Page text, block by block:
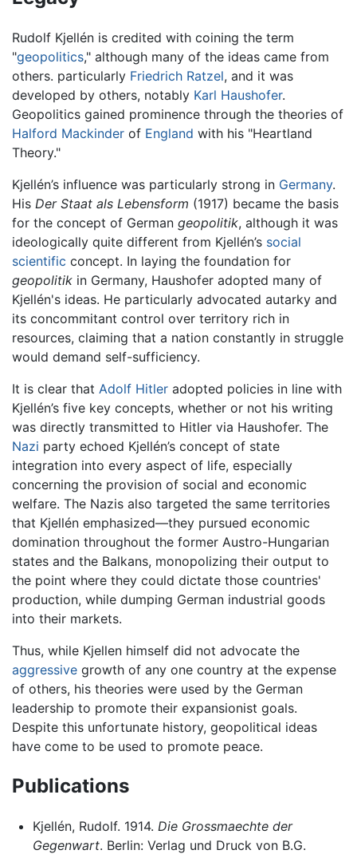
Rudolf Kjellén is credited with coining the term
"geopolitics," although many of the ideas came from
others. particularly Friedrich Ratzel, and it was
developed by others, notably Karl Haushofer.
Geopolitics gained prominence through the theories of
Halford Mackinder of England with his "Heartland
Theory."
Kjellén’s influence was particularly strong in Germany.
His Der Staat als Lebensform (1917) became the basis
for the concept of German geopolitik, although it was
ideologically quite different from Kjellén’s social
scientific concept. In laying the foundation for
geopolitik in Germany, Haushofer adopted many of
Kjellén's ideas. He particularly advocated autarky and
its concommitant control over territory rich in
resources, claiming that a nation constantly in struggle
would demand self-sufficiency.
It is clear that Adolf Hitler adopted policies in line with
Kjellén’s five key concepts, whether or not his writing
was directly transmitted to Hitler via Haushofer. The
Nazi party echoed Kjellén’s concept of state
integration into every aspect of life, especially
concerning the provision of social and economic
welfare. The Nazis also targeted the same territories
that Kjellén emphasized—they pursued economic
domination throughout the former Austro-Hungarian
states and the Balkans, monopolizing their output to
the point where they could dictate those countries'
production, while dumping German industrial goods
into their markets.
Thus, while Kjellen himself did not advocate the
aggressive growth of any one country at the expense
of others, his theories were used by the German
leadership to promote their expansionist goals.
Despite this unfortunate history, geopolitical ideas
have come to be used to promote peace.
Publications
Kjellén, Rudolf. 1914. Die Grossmaechte der
Gegenwart. Berlin: Verlag und Druck von B.G.